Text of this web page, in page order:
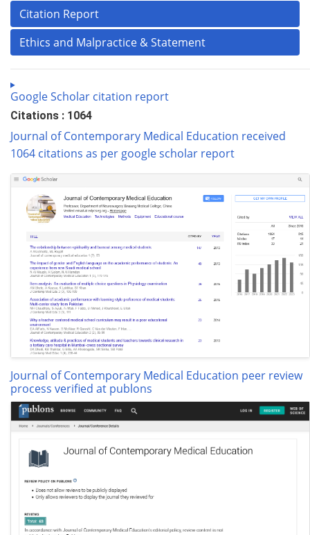
Citation Report
Ethics and Malpractice & Statement
Google Scholar citation report
Citations : 1064
Journal of Contemporary Medical Education received
1064 citations as per google scholar report
Journal of Contemporary Medical Education peer review
process verified at publons